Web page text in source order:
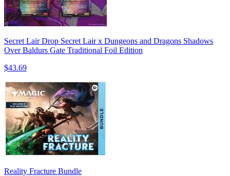
Secret Lair Drop Secret Lair x Dungeons and Dragons Shadows
Over Baldurs Gate Traditional Foil Edition
$43.69
Reality Fracture Bundle